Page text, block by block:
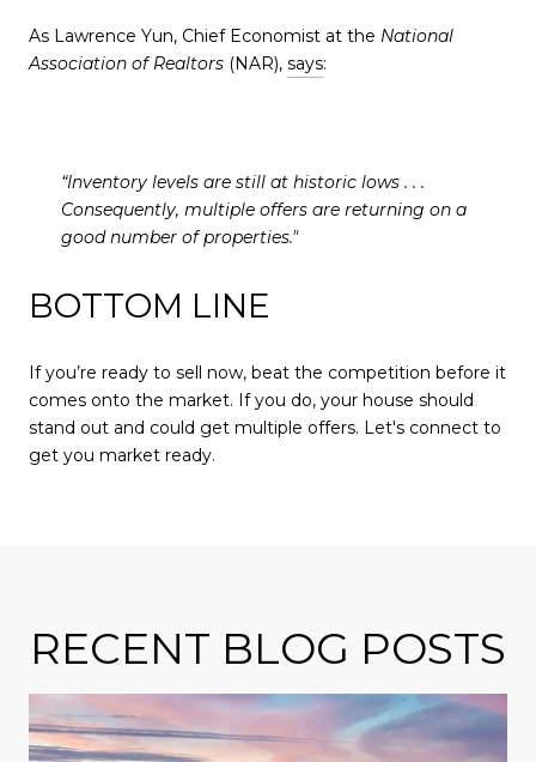
As Lawrence Yun, Chief Economist at the National
Association of Realtors (NAR), says:
“Inventory levels are still at historic lows . . .
Consequently, multiple offers are returning on a
good number of properties."
BOTTOM LINE
If you’re ready to sell now, beat the competition before it
comes onto the market. If you do, your house should
stand out and could get multiple offers. Let's connect to
get you market ready.
RECENT BLOG POSTS